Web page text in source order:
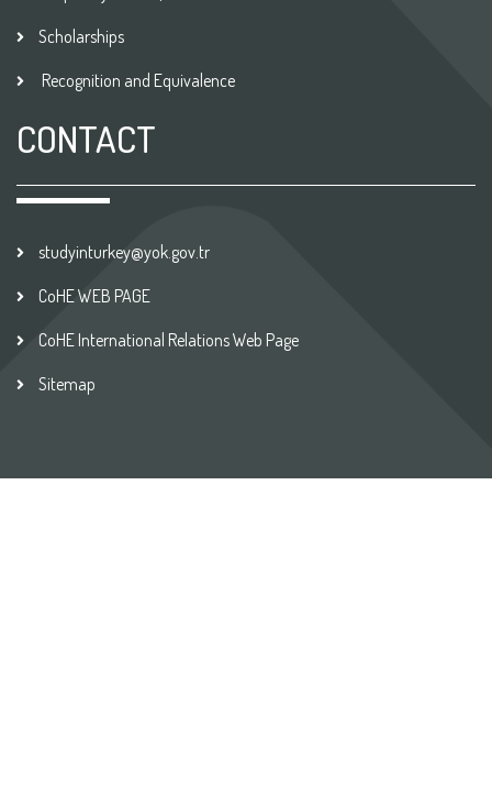
Scholarships
Recognition and Equivalence
CONTACT
studyinturkey@yok.gov.tr
CoHE WEB PAGE
CoHE International Relations Web Page
Sitemap